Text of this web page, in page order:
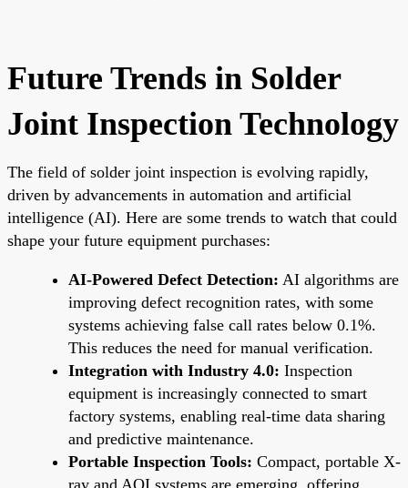
Future Trends in Solder
Joint Inspection Technology
The field of solder joint inspection is evolving rapidly,
driven by advancements in automation and artificial
intelligence (AI). Here are some trends to watch that could
shape your future equipment purchases:
AI-Powered Defect Detection: AI algorithms are
improving defect recognition rates, with some
systems achieving false call rates below 0.1%.
This reduces the need for manual verification.
Integration with Industry 4.0: Inspection
equipment is increasingly connected to smart
factory systems, enabling real-time data sharing
and predictive maintenance.
Portable Inspection Tools: Compact, portable X-
ray and AOI systems are emerging, offering